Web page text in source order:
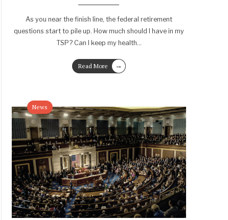
As you near the finish line, the federal retirement
questions start to pile up. How much should I have in my
TSP? Can I keep my health...
Read More →
News